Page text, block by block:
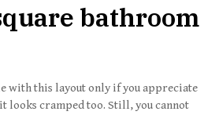
bathroom
with this layout only if you appreciate
looks cramped too. Still, you cannot